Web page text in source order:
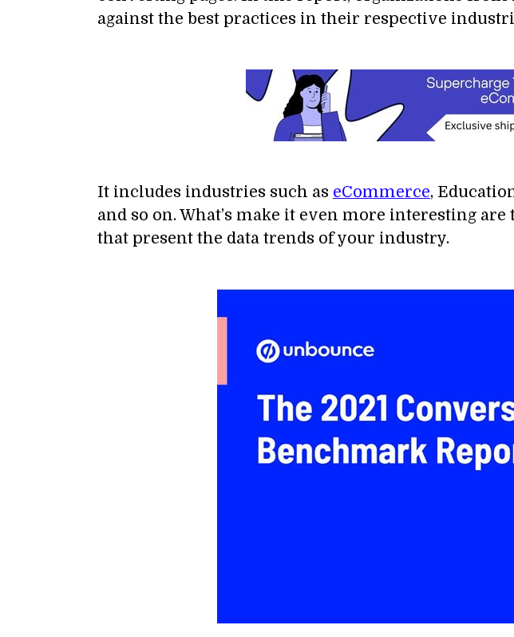
against the best practices in their respective
It includes industries such as eCommerce,
and so on. What’s make it even more interesting
that present the data trends of your industry.